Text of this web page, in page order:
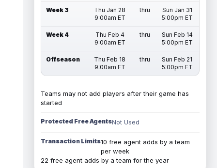
Week 3
Thu Jan 28
9:00am ET
thru
Sun Jan 31
5:00pm ET
Week 4
Thu Feb 4
9:00am ET
thru
Sun Feb 14
5:00pm ET
Offseason
Thu Feb 18
9:00am ET
thru
Sun Feb 21
5:00pm ET
Teams may not add players after their game has
started
Protected Free AgentsNot Used
Transaction Limits10 free agent adds by a team
per week
22 free agent adds by a team for the year